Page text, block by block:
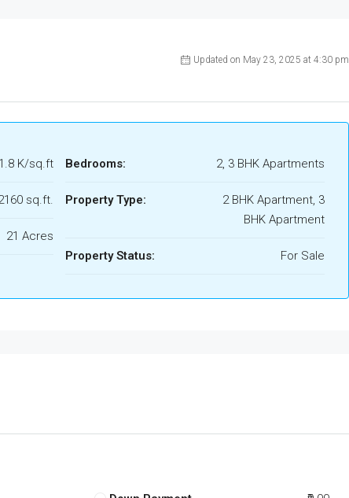
Updated on May 23, 2025 at 4:30 pm
K/sq.ft
sq.ft.
21 Acres
Bedrooms: 2, 3 BHK Apartments
Property Type:
2 BHK Apartment, 3
BHK Apartment
Property Status: For Sale